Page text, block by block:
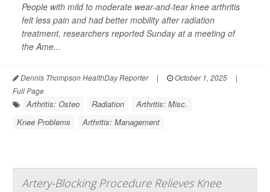
People with mild to moderate wear-and-tear knee arthritis
felt less pain and had better mobility after radiation
treatment, researchers reported Sunday at a meeting of
the Ame...
Dennis Thompson HealthDay Reporter | October 1, 2025
|
Full Page
Arthritis: Osteo Radiation
Arthritis: Misc.
Knee Problems
Arthritis: Management
Artery-Blocking Procedure Relieves Knee